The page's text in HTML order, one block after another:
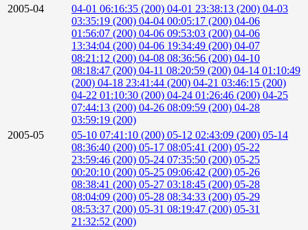
2005-04
04-01 06:16:35 (200) 04-01 23:38:13 (200) 04-03
03:35:19 (200) 04-04 00:05:17 (200) 04-06
01:56:07 (200) 04-06 09:53:03 (200) 04-06
13:34:04 (200) 04-06 19:34:49 (200) 04-07
08:21:12 (200) 04-08 08:36:56 (200) 04-10
08:18:47 (200) 04-11 08:20:59 (200) 04-14 01:10:49
(200) 04-18 23:41:44 (200) 04-21 03:46:15 (200)
04-22 01:10:30 (200) 04-24 01:26:46 (200) 04-25
07:44:13 (200) 04-26 08:09:59 (200) 04-28
03:59:19 (200)
2005-05
05-10 07:41:10 (200) 05-12 02:43:09 (200) 05-14
08:36:40 (200) 05-17 08:05:41 (200) 05-22
23:59:46 (200) 05-24 07:35:50 (200) 05-25
00:20:10 (200) 05-25 09:06:42 (200) 05-26
08:38:41 (200) 05-27 03:18:45 (200) 05-28
08:04:09 (200) 05-28 08:34:33 (200) 05-29
08:53:37 (200) 05-31 08:19:47 (200) 05-31
21:32:52 (200)